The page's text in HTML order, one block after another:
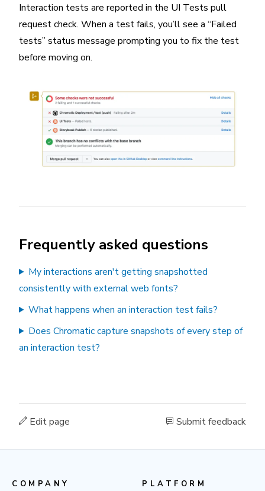
Interaction tests are reported in the UI Tests pull
request check. When a test fails, you’ll see a “Failed
tests” status message prompting you to fix the test
before moving on.
Frequently asked questions
My interactions aren't getting snapshotted
consistently with external web fonts?
What happens when an interaction test fails?
Does Chromatic capture snapshots of every step of
an interaction test?
Edit page Submit feedback
COMPANY PLATFORM